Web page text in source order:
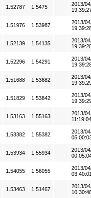
1.52787 1.5475
2013/
1.51976 1.53987
2013/
1.52139 1.54135
2013/
1.52296 1.54291
2013/
1.51688 1.53682
2013/
1.51829 1.53842
2013/
1.53163 1.55163
2013/
11:19:04
1.53382 1.55382
2013/
1.53934 1.55934
2013/
1.54055 1.56055
2013/
1.53463 1.51467
2013/